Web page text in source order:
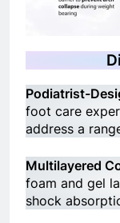
Podiatrist-
foot care
address a
Multilayered
foam and gel
shock